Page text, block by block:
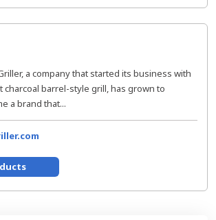
a company that started its business with
charcoal barrel-style grill, has grown to
a brand that...